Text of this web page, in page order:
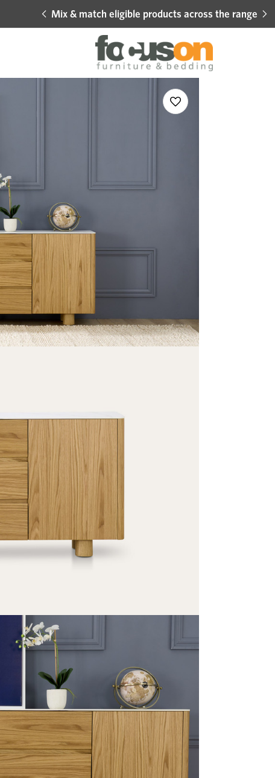
Mix & match eligible products across the range
Add
to
Sale